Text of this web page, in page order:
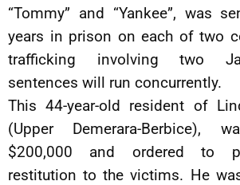
“Tommy” and “Yankee”, was
years in prison on each of two
trafficking involving two
sentences will run concurrently.
This 44-year-old resident of
(Upper Demerara-Berbice),
$200,000 and ordered to
restitution to the victims. He